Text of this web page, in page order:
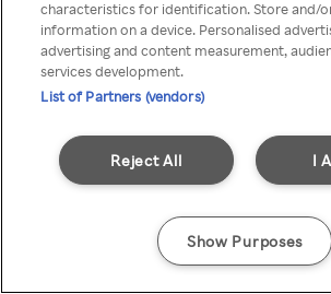
characteristics for identification. Store and/
information on a device. Personalised
advertising and content measurement,
services development.
List of Partners (vendors)
I
Reject All
Show Purposes